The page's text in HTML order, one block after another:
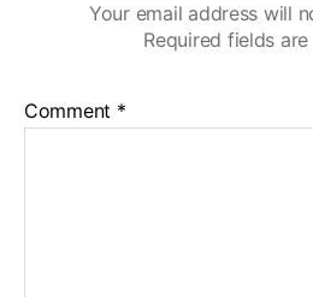
Your email address will
Required fields
Comment *